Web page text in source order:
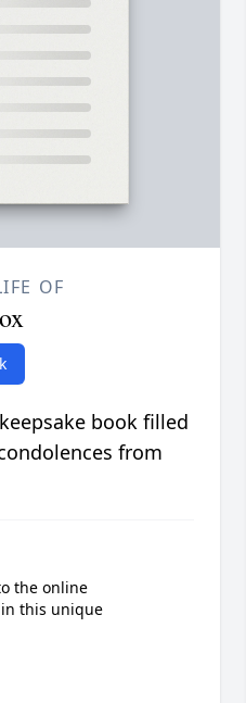
OF
book filled
from
the online
this unique